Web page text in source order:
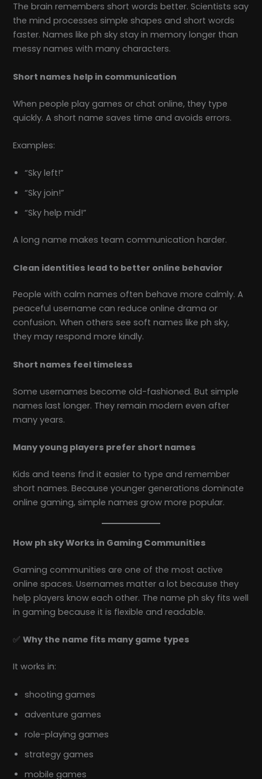
The brain remembers short words better. Scientists say
the mind processes simple shapes and short words
faster. Names like ph sky stay in memory longer than
messy names with many characters.
Short names help in communication
When people play games or chat online, they type
quickly. A short name saves time and avoids errors.
Examples:
“Sky left!”
“Sky join!”
“Sky help mid!”
A long name makes team communication harder.
Clean identities lead to better online behavior
People with calm names often behave more calmly. A
peaceful username can reduce online drama or
confusion. When others see soft names like ph sky,
they may respond more kindly.
Short names feel timeless
Some usernames become old-fashioned. But simple
names last longer. They remain modern even after
many years.
Many young players prefer short names
Kids and teens find it easier to type and remember
short names. Because younger generations dominate
online gaming, simple names grow more popular.
How ph sky Works in Gaming Communities
Gaming communities are one of the most active
online spaces. Usernames matter a lot because they
help players know each other. The name ph sky fits well
in gaming because it is flexible and readable.
✅Why the name fits many game types
It works in:
shooting games
adventure games
role-playing games
strategy games
mobile games